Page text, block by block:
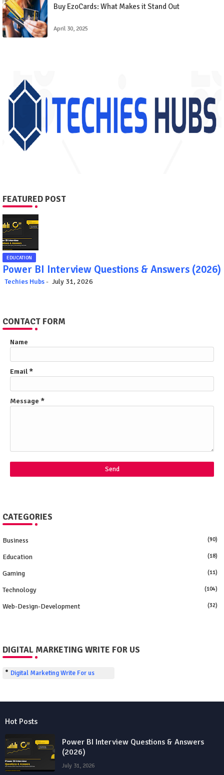
Buy EzoCards: What Makes it Stand Out
April 30, 2025
FEATURED POST
EDUCATION
Power BI Interview Questions & Answers (2026)
Techies Hubs July 31, 2026
CONTACT FORM
Name
Email *
Message *
CATEGORIES
Business (90)
Education (18)
Gaming (11)
Technology (104)
Web-Design-Development (32)
DIGITAL MARKETING WRITE FOR US
Digital Marketing Write For us
Hot Posts
Power BI Interview Questions & Answers
(2026)
July 31, 2026